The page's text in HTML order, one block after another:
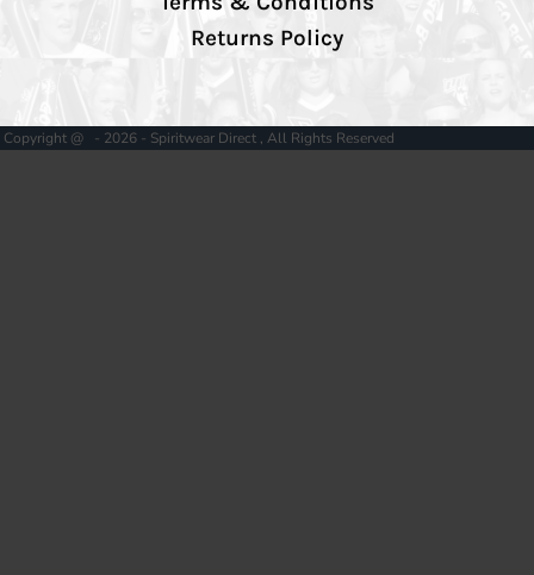
Returns Policy
Copyright @ - 2026 - Spiritwear Direct , All Rights Reserved